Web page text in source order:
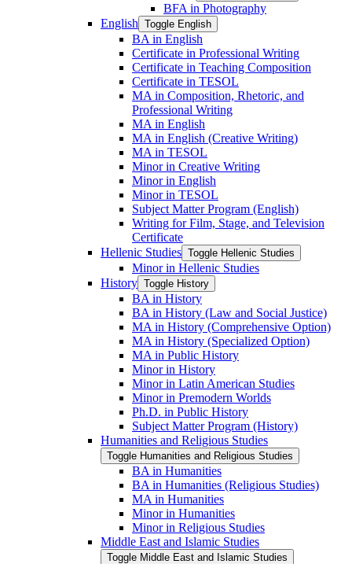
BFA in Photography
English Toggle English
BA in English
Certificate in Professional Writing
Certificate in Teaching Composition
Certificate in TESOL
MA in Composition, Rhetoric, and
Professional Writing
MA in English
MA in English (Creative Writing)
MA in TESOL
Minor in Creative Writing
Minor in English
Minor in TESOL
Subject Matter Program (English)
Writing for Film, Stage, and Television
Certificate
Hellenic Studies Toggle Hellenic Studies
Minor in Hellenic Studies
History Toggle History
BA in History
BA in History (Law and Social Justice)
MA in History (Comprehensive Option)
MA in History (Specialized Option)
MA in Public History
Minor in History
Minor in Latin American Studies
Minor in Premodern Worlds
Ph.D. in Public History
Subject Matter Program (History)
Humanities and Religious Studies
Toggle Humanities and Religious Studies
BA in Humanities
BA in Humanities (Religious Studies)
MA in Humanities
Minor in Humanities
Minor in Religious Studies
Middle East and Islamic Studies
Toggle Middle East and Islamic Studies